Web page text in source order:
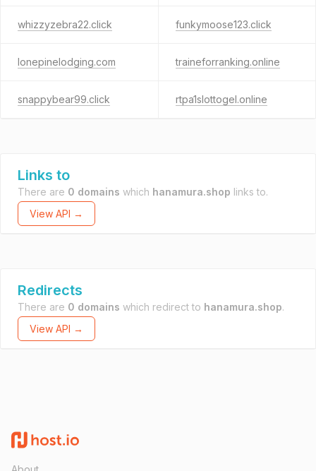
whizzyzebra22.click funkymoose123.click
lonepinelodging.com traineforranking.online
snappybear99.click rtpa1slottogel.online
Links to
There are 0 domains which hanamura.shop links to.
View API →
Redirects
There are 0 domains which redirect to hanamura.shop.
View API →